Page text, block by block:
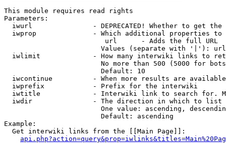
This module requires read rights
Parameters:
iwurl               - DEPRECATED! Whether to get
iwprop              - Which additional properties
                         url      - Adds the full URL
                        Values (separate with '|'): url
iwlimit             - How many interwiki links to
No more than 500 (5000 for
                        Default: 10
iwcontinue          - When more results are
  iwprefix            - Prefix for the interwiki
iwtitle             - Interwiki link to search for.
  iwdir               - The direction in which to list
One value: ascending,
                        Default: ascending
Example:
  Get interwiki links from the [[Main Page]]: